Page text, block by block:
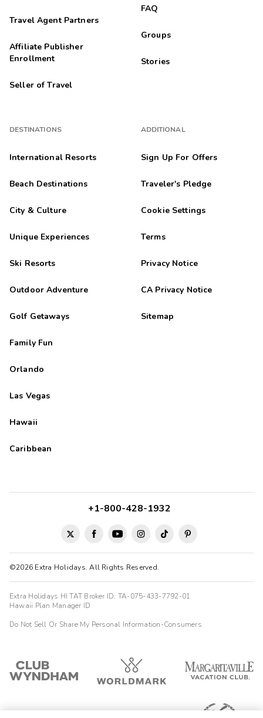
Travel Agent Partners
Affiliate Publisher
Enrollment
Seller of Travel
DESTINATIONS
International Resorts
Beach Destinations
City & Culture
Unique Experiences
Ski Resorts
Outdoor Adventure
Golf Getaways
Family Fun
Orlando
Las Vegas
Hawaii
Caribbean
FAQ
Groups
Stories
ADDITIONAL
Sign Up For Offers
Traveler's Pledge
Cookie Settings
Terms
Privacy Notice
CA Privacy Notice
Sitemap
©2026 Extra Holidays. All Rights Reserved.
+1-800-428-1932
Extra Holidays HI TAT Broker ID: TA-075-433-7792-01
Hawaii Plan Manager ID
Do Not Sell Or Share My Personal Information-Consumers